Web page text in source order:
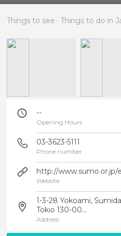
Things to see Things to do in
--
Opening Hours
03-3623-5111
Phone number
Website
1-3-28 Yokoami,
Tokio 130-00...
Address